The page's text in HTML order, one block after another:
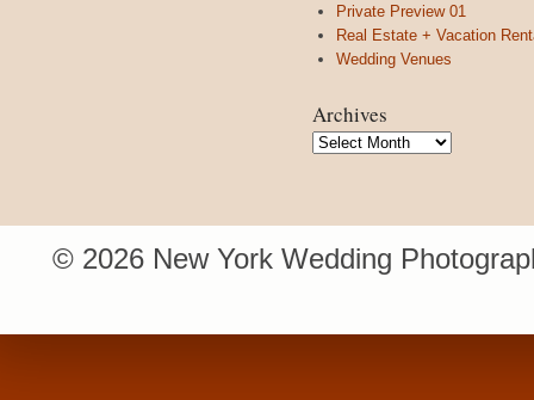
Private Preview 01
Real Estate + Vacation
Wedding Venues
Archives
Archives
© 2026 New York Wedding